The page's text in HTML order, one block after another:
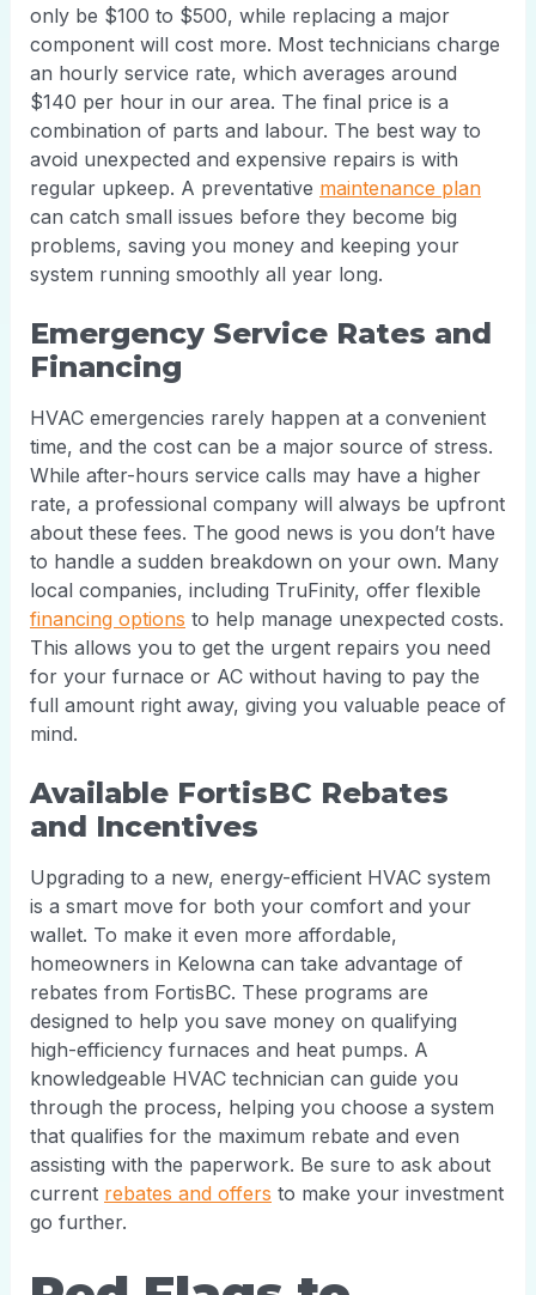
only be $100 to $500, while replacing a major
component will cost more. Most technicians charge
an hourly service rate, which averages around
$140 per hour in our area. The final price is a
combination of parts and labour. The best way to
avoid unexpected and expensive repairs is with
regular upkeep. A preventative maintenance plan
can catch small issues before they become big
problems, saving you money and keeping your
system running smoothly all year long.
Emergency Service Rates and
Financing
HVAC emergencies rarely happen at a convenient
time, and the cost can be a major source of stress.
While after-hours service calls may have a higher
rate, a professional company will always be upfront
about these fees. The good news is you don’t have
to handle a sudden breakdown on your own. Many
local companies, including TruFinity, offer flexible
financing options to help manage unexpected costs.
This allows you to get the urgent repairs you need
for your furnace or AC without having to pay the
full amount right away, giving you valuable peace of
mind.
Available FortisBC Rebates
and Incentives
Upgrading to a new, energy-efficient HVAC system
is a smart move for both your comfort and your
wallet. To make it even more affordable,
homeowners in Kelowna can take advantage of
rebates from FortisBC. These programs are
designed to help you save money on qualifying
high-efficiency furnaces and heat pumps. A
knowledgeable HVAC technician can guide you
through the process, helping you choose a system
that qualifies for the maximum rebate and even
assisting with the paperwork. Be sure to ask about
current rebates and offers to make your investment
go further.